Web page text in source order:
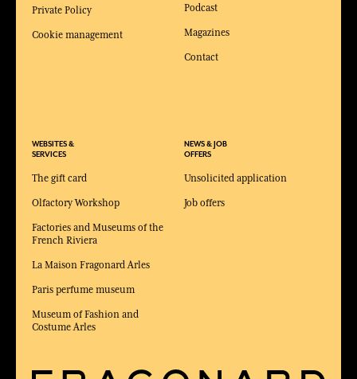
Private Policy
Cookie management
WEBSITES &
SERVICES
The gift card
Olfactory Workshop
Factories and Museums of the
French Riviera
La Maison Fragonard Arles
Paris perfume museum
Museum of Fashion and
Costume Arles
Podcast
Magazines
Contact
NEWS & JOB
OFFERS
Unsolicited application
Job offers